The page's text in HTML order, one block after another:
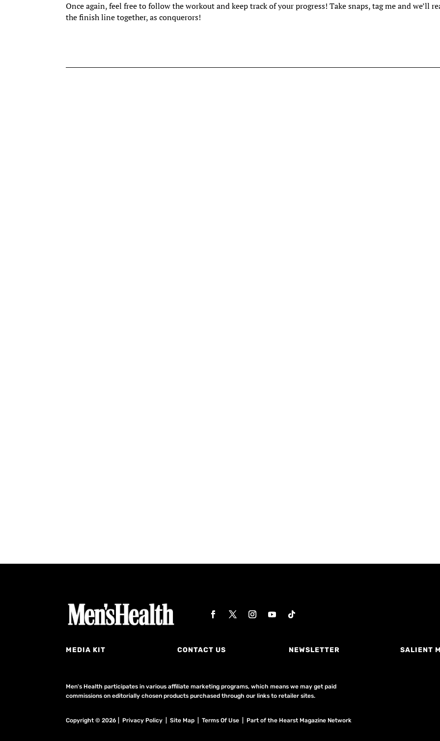
Once again, feel free to follow the workout and keep track of your progress! Take snaps, tag me and we’ll
the finish line together, as conquerors!
MEDIA KIT CONTACT US NEWSLETTER SALIENT
Men's Health participates in various affiliate marketing programs, which means we may get paid
commissions on editorially chosen products purchased through our links to retailer sites.
Copyright © 2026 | Privacy Policy | Site Map |Terms Of Use | Part of the Hearst Magazine Network